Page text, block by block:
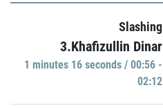
Slashing
3.Khafizullin Dinar
1 minutes 16 seconds / 00:56 -
02:12